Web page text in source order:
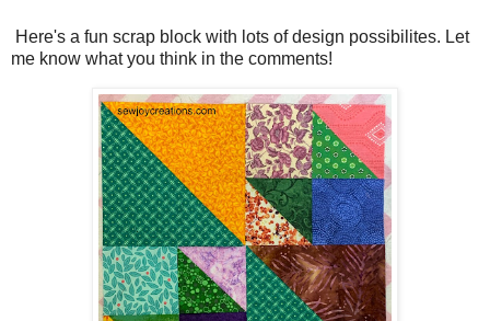
Here's a fun scrap block with lots of design possibilites. Let
me know what you think in the comments!